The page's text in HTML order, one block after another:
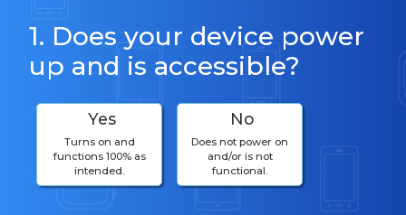
1. Does your device power
up and is accessible?
Yes
Turns on and
functions 100% as
intended.
No
Does not power on
and/or is not
functional.